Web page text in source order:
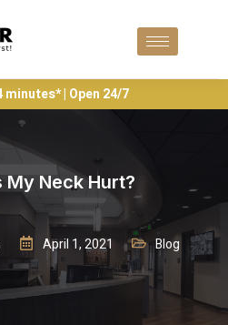
minutes* | Open 24/7
My Neck Hurt?
April 1, 2021 Blog